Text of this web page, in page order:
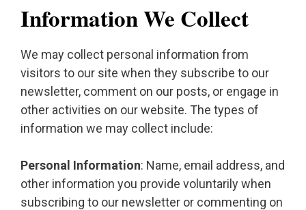
Information We Collect
We may collect personal information from
visitors to our site when they subscribe to our
newsletter, comment on our posts, or engage in
other activities on our website. The types of
information we may collect include:
Personal Information: Name, email address, and
other information you provide voluntarily when
subscribing to our newsletter or commenting on